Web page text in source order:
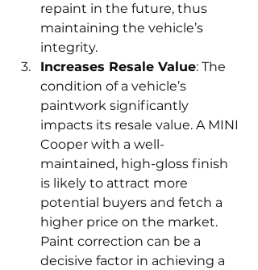
repaint in the future, thus
maintaining the vehicle’s
integrity.
Increases Resale Value: The
condition of a vehicle’s
paintwork significantly
impacts its resale value. A MINI
Cooper with a well-
maintained, high-gloss finish
is likely to attract more
potential buyers and fetch a
higher price on the market.
Paint correction can be a
decisive factor in achieving a